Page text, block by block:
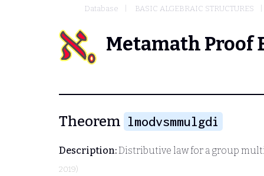
Database BASIC ALGEBRAIC STRUCTURES
Metamath Proof
Theorem lmodvsmmulgdi
Description:Distributive law for a group
2019)